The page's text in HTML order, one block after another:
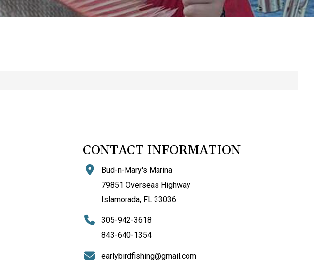
CONTACT INFORMATION
Bud-n-Mary's Marina
79851 Overseas Highway
Islamorada, FL 33036
305-942-3618
843-640-1354
earlybirdfishing@gmail.com